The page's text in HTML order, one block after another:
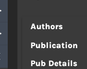
Authors
Publication
Pub Details